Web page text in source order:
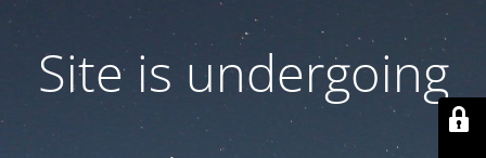
Site is undergoing